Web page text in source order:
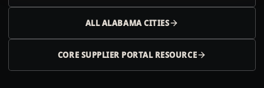
ALLALABAMACITIES
CORE SUPPLIER PORTAL RESOURCE